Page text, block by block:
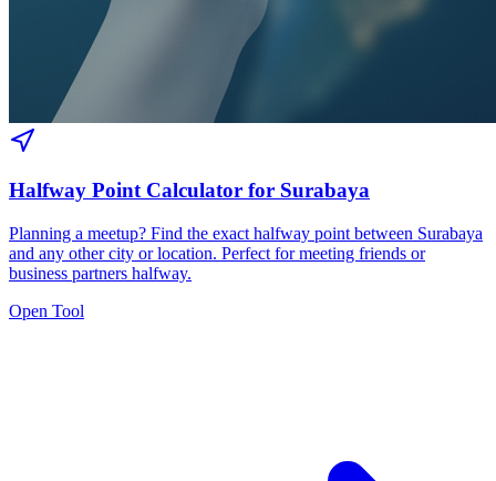
Halfway Point Calculator for Surabaya
Planning a meetup? Find the exact halfway point between Surabaya
and any other city or location. Perfect for meeting friends or
business partners halfway.
Open Tool